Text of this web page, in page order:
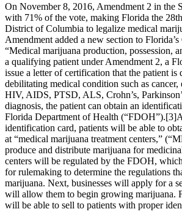
On November 8, 2016, Amendment 2 in the
with 71% of the vote, making Florida the
District of Columbia to legalize medical
Amendment added a new section to
“Medical marijuana production, possession,
a qualifying patient under Amendment 2, a
issue a letter of certification that the patient is
debilitating medical condition such as cancer,
HIV, AIDS, PTSD, ALS, Crohn’s,
diagnosis, the patient can obtain an
Florida Department of Health (“FDOH”).[3]
identification card, patients will be able to
at “medical marijuana treatment centers,”
produce and distribute marijuana for
centers will be regulated by the FDOH,
for rulemaking to determine the regulations
marijuana. Next, businesses will apply for a
will allow them to begin growing marijuana.
will be able to sell to patients with proper